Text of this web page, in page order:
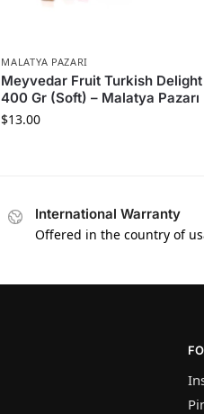
MALATYA PAZARI
Meyvedar Fruit Turkish Delight
400 Gr (Soft) – Malatya Pazarı
$13.00
International Warranty
Offered in the country of